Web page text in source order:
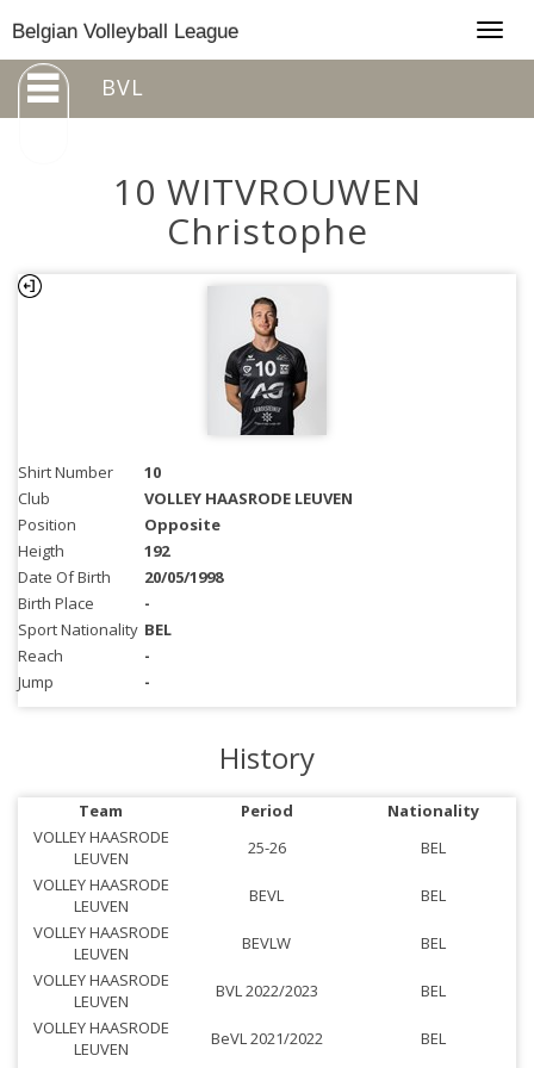
Belgian Volleyball League
BVL
10 WITVROUWEN
Christophe
Shirt Number
10
Club
VOLLEY HAASRODE LEUVEN
Position
Opposite
Heigth
192
Date Of Birth
20/05/1998
Birth Place
-
Sport Nationality BEL
Reach
-
Jump
-
History
Team Period
Nationality
VOLLEY HAASRODE
LEUVEN
25-26
BEL
VOLLEY HAASRODE
LEUVEN
BEVL
BEL
VOLLEY HAASRODE
LEUVEN
BEVLW
BEL
VOLLEY HAASRODE
LEUVEN
BVL 2022/2023
BEL
VOLLEY HAASRODE
LEUVEN
BeVL 2021/2022
BEL